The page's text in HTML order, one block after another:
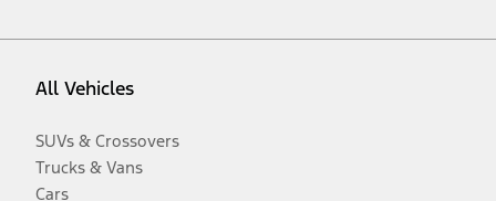
All Vehicles
SUVs & Crossovers
Trucks & Vans
Cars